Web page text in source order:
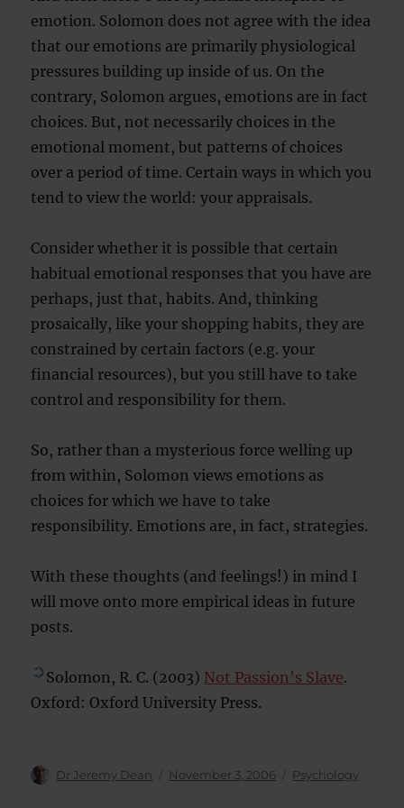
emotion. Solomon does not agree with the idea
that our emotions are primarily physiological
pressures building up inside of us. On the
contrary, Solomon argues, emotions are in fact
choices. But, not necessarily choices in the
emotional moment, but patterns of choices
over a period of time. Certain ways in which you
tend to view the world: your appraisals.
Consider whether it is possible that certain
habitual emotional responses that you have are
perhaps, just that, habits. And, thinking
prosaically, like your shopping habits, they are
constrained by certain factors (e.g. your
financial resources), but you still have to take
control and responsibility for them.
So, rather than a mysterious force welling up
from within, Solomon views emotions as
choices for which we have to take
responsibility. Emotions are, in fact, strategies.
With these thoughts (and feelings!) in mind I
will move onto more empirical ideas in future
posts.
Solomon, R. C. (2003) Not Passion’s Slave.
Oxford: Oxford University Press.
Author
Dr Jeremy Dean
Posted
November 3, 2006 Categories
Psychology